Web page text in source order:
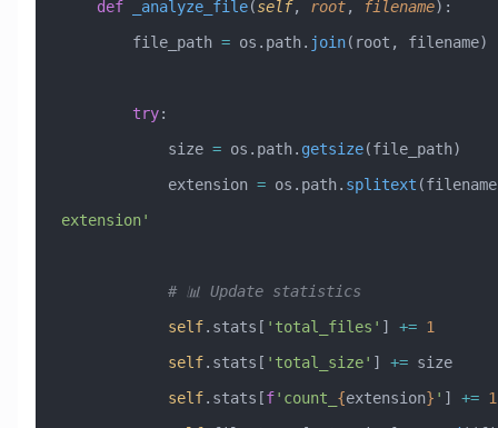
    def
_analyze_file(self, root, filename):
        file_path
= os.path. join(root, filename)
        try
:
            size
= os.path. getsize(file_path)
            extension
= os.path. splitext
extension'
            # 📊 Update statistics
            self
.stats[ 'total_files' ] += 1
            self
.stats[ 'total_size' ] += size
            self
.stats[f'count_ {extension} ' ] += 1